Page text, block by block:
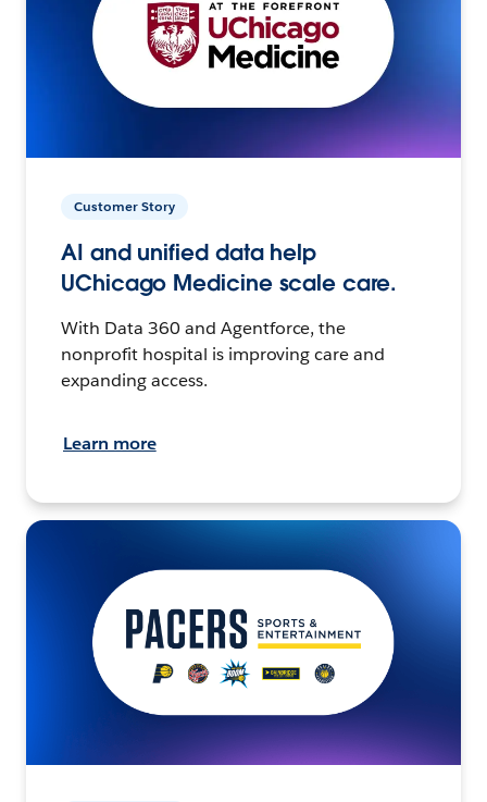
Customer Story
AI and unified data help
UChicago Medicine scale care.
With Data 360 and Agentforce, the
nonprofit hospital is improving care and
expanding access.
Learn more